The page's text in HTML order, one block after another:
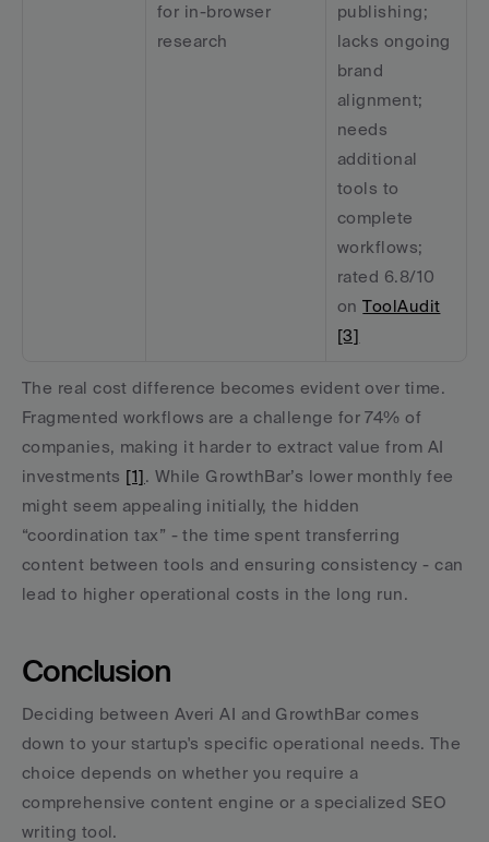
for in-browser
research
publishing;
lacks ongoing
brand
alignment;
needs
additional
tools to
complete
workflows;
rated 6.8/10
on ToolAudit
[3]
The real cost difference becomes evident over time.
Fragmented workflows are a challenge for 74% of
companies, making it harder to extract value from AI
investments [1]. While GrowthBar’s lower monthly fee
might seem appealing initially, the hidden
“coordination tax” - the time spent transferring
content between tools and ensuring consistency - can
lead to higher operational costs in the long run.
Conclusion
Deciding between Averi AI and GrowthBar comes
down to your startup's specific operational needs. The
choice depends on whether you require a
comprehensive content engine or a specialized SEO
writing tool.